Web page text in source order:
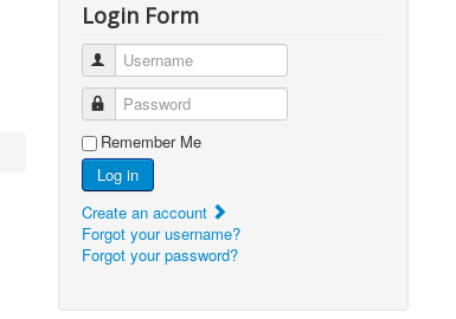
Login Form
Username
Password
Remember Me
Log in
Create an account
Forgot your username?
Forgot your password?